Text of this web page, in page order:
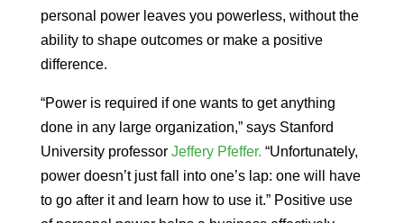
personal power leaves you powerless, without the
ability to shape outcomes or make a positive
difference.
“Power is required if one wants to get anything
done in any large organization,” says Stanford
University professor Jeffery Pfeffer. “Unfortunately,
power doesn’t just fall into one’s lap: one will have
to go after it and learn how to use it.” Positive use